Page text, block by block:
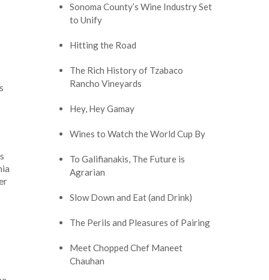
Sonoma County’s Wine Industry Set
to Unify
Hitting the Road
The Rich History of Tzabaco
Rancho Vineyards
Hey, Hey Gamay
Wines to Watch the World Cup By
To Galifianakis, The Future is
Agrarian
Slow Down and Eat (and Drink)
The Perils and Pleasures of Pairing
Meet Chopped Chef Maneet
Chauhan